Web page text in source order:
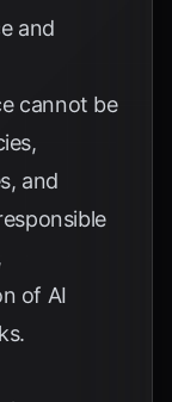
and
cannot be
and
of AI
.